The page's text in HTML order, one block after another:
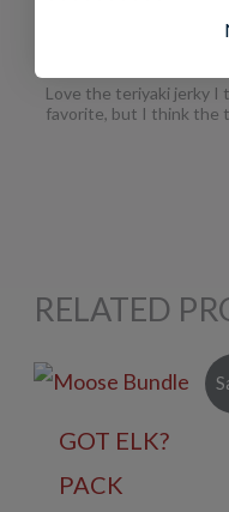
Love the teriyaki jerky I
favorite, but I think the
RELATED
GOT ELK?
PACK